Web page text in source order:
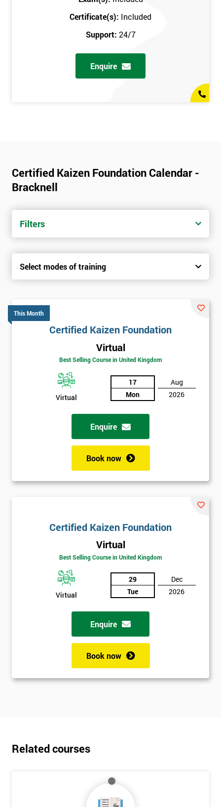
Certificate(s): Included
Support: 24/7
Enquire
Certified Kaizen Foundation Calendar -
Bracknell
Filters
Select modes of training
This Month
Certified Kaizen Foundation
Virtual
Best Selling Course in United Kingdom
Virtual
17
Mon
Aug
2026
Enquire
Book now
Certified Kaizen Foundation
Virtual
Best Selling Course in United Kingdom
Virtual
29
Tue
Dec
2026
Enquire
Book now
Related courses